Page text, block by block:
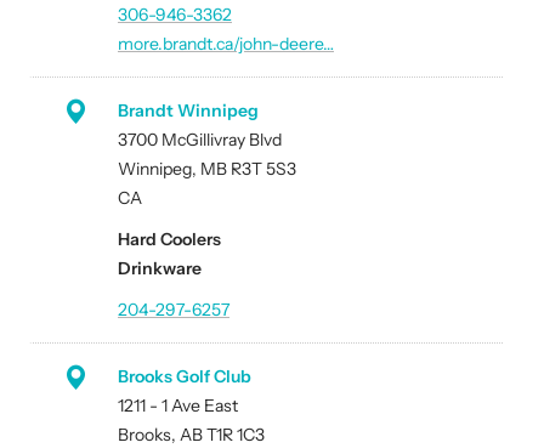
306-946-3362
more.brandt.ca/john-deere…
Brandt Winnipeg
3700 McGillivray Blvd
Winnipeg, MB R3T 5S3
CA
Hard Coolers
Drinkware
204-297-6257
Brooks Golf Club
1211 - 1 Ave East
Brooks, AB T1R 1C3